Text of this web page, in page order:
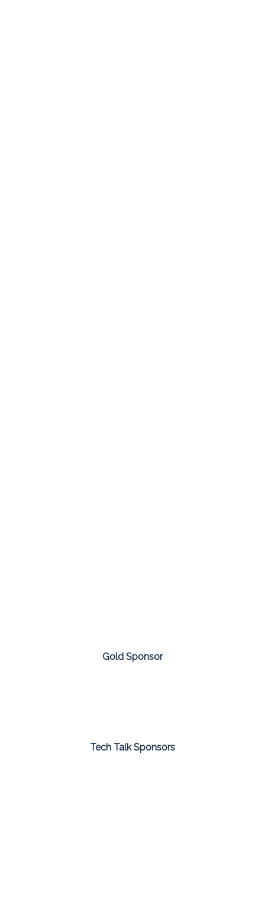
Gold Sponsor
Tech Talk Sponsors